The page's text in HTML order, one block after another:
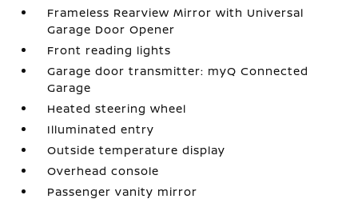
Frameless Rearview Mirror with Universal
Garage Door Opener
Front reading lights
Garage door transmitter: myQ Connected
Garage
Heated steering wheel
Illuminated entry
Outside temperature display
Overhead console
Passenger vanity mirror